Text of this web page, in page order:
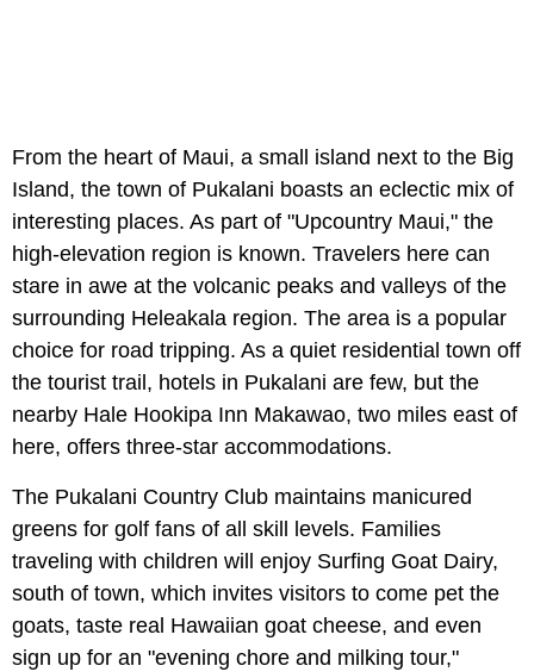
From the heart of Maui, a small island next to the Big
Island, the town of Pukalani boasts an eclectic mix of
interesting places. As part of "Upcountry Maui," the
high-elevation region is known. Travelers here can
stare in awe at the volcanic peaks and valleys of the
surrounding Heleakala region. The area is a popular
choice for road tripping. As a quiet residential town off
the tourist trail, hotels in Pukalani are few, but the
nearby Hale Hookipa Inn Makawao, two miles east of
here, offers three-star accommodations.
The Pukalani Country Club maintains manicured
greens for golf fans of all skill levels. Families
traveling with children will enjoy Surfing Goat Dairy,
south of town, which invites visitors to come pet the
goats, taste real Hawaiian goat cheese, and even
sign up for an "evening chore and milking tour,"